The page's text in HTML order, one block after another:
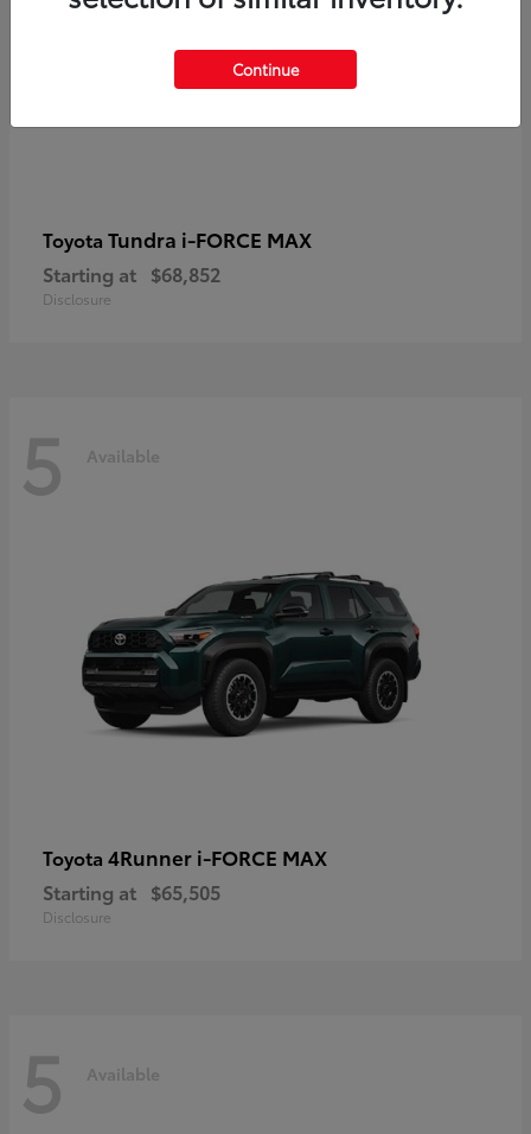
Toyota Tundra i-FORCE MAX
Starting at $68,852
Disclosure
5 Available
Toyota 4Runner i-FORCE MAX
Starting at $65,505
Disclosure
5 Available
Continue